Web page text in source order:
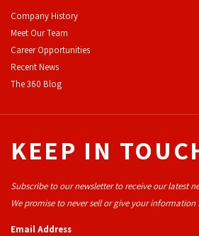
Company History
Meet Our Team
Career Opportunities
Recent News
The 360 Blog
KEEP IN
Subscribe to our newsletter to receive our latest
We promise to never sell or give your
Email Address